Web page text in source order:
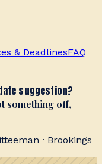
& DeadlinesFAQ
suggestion?
something off,
· Brookings